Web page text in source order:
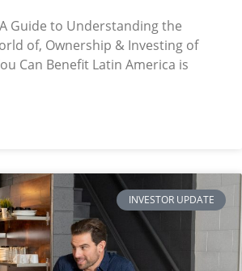
Guide to Understanding the
of, Ownership & Investing of
Can Benefit Latin America is
INVESTOR UPDATE